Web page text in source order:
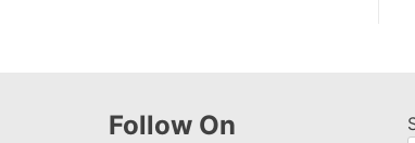
Follow On